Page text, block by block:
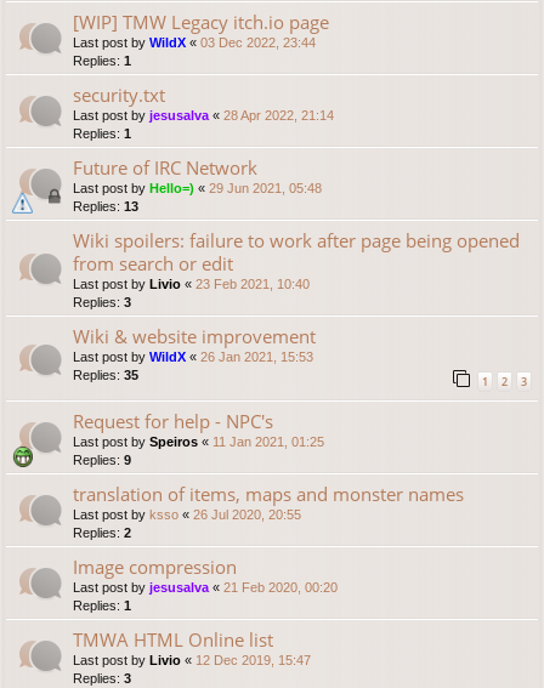
[WIP] TMW Legacy itch.io page
Last post by WildX « 03 Dec 2022, 23:44
Replies: 1
security.txt
Last post by jesusalva« 28 Apr 2022, 21:14
Replies: 1
Future of IRC Network
Last post by Hello=) « 29 Jun 2021, 05:48
Replies: 13
Wiki spoilers: failure to work after page being opened
from search or edit
Last post by Livio « 23 Feb 2021, 10:40
Replies: 3
Wiki & website improvement
Last post by WildX « 26 Jan 2021, 15:53
Replies: 35 1 2 3
Request for help - NPC's
Last post by Speiros « 11 Jan 2021, 01:25
Replies: 9
translation of items, maps and monster names
Last post by ksso « 26 Jul 2020, 20:55
Replies: 2
Image compression
Last post by jesusalva « 21 Feb 2020, 00:20
Replies: 1
TMWA HTML Online list
Last post by Livio « 12 Dec 2019, 15:47
Replies: 3